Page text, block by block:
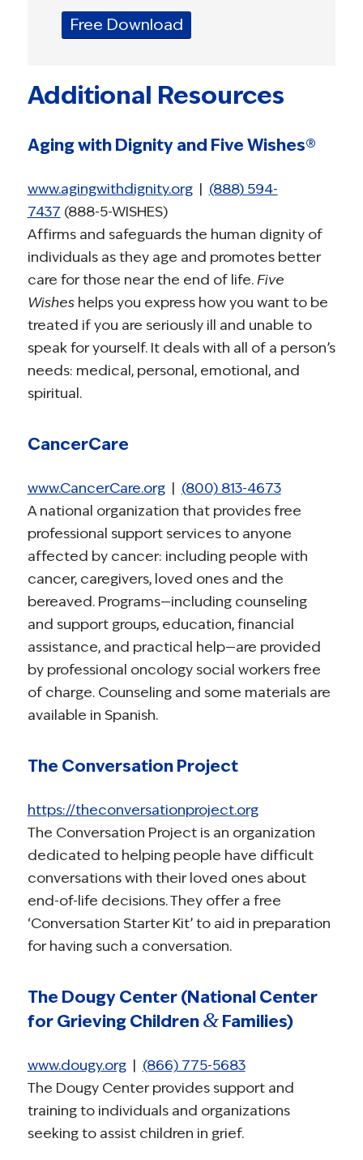
Free Download
Additional Resources
Aging with Dignity and Five Wishes®
www.agingwithdignity.org| (888) 594-
7437 (888-5-WISHES)
Affirms and safeguards the human dignity of
individuals as they age and promotes better
care for those near the end of life.Five
Wisheshelps you express how you want to be
treated if you are seriously ill and unable to
speak for yourself. It deals with all of a person’s
needs: medical, personal, emotional, and
spiritual.
CancerCare
www.CancerCare.org| (800) 813-4673
A national organization that provides free
professional support services to anyone
affected by cancer: including people with
cancer, caregivers, loved ones and the
bereaved. Programs—including counseling
and support groups, education, financial
assistance, and practical help—are provided
by professional oncology social workers free
of charge. Counseling and some materials are
available in Spanish.
The Conversation Project
https://theconversationproject.org
The Conversation Project is an organization
dedicated to helping people have difficult
conversations with their loved ones about
end-of-life decisions. They offer a free
‘Conversation Starter Kit’ to aid in preparation
for having such a conversation.
The Dougy Center (National Center
for Grieving Children&Families)
www.dougy.org| (866) 775-5683
The Dougy Center provides support and
training to individuals and organizations
seeking to assist children in grief.